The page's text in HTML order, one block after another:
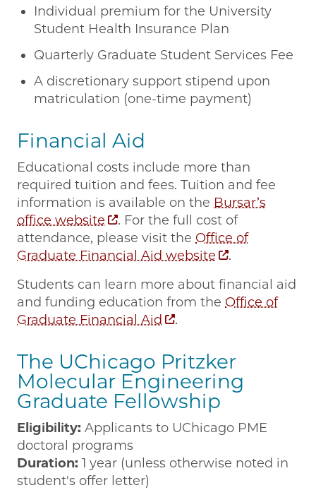
Individual premium for the University
Student Health Insurance Plan
Quarterly Graduate Student Services Fee
A discretionary support stipend upon
matriculation (one-time payment)
Financial Aid
Educational costs include more than
required tuition and fees. Tuition and fee
information is available on the Bursar’s
office website
. For the full cost of
attendance, please visit the Office of
Graduate Financial Aid website
.
Students can learn more about financial aid
and funding education from the Office of
Graduate Financial Aid
.
The UChicago Pritzker
Molecular Engineering
Graduate Fellowship
Eligibility: Applicants to UChicago PME
doctoral programs
Duration: 1 year (unless otherwise noted in
student's offer letter)